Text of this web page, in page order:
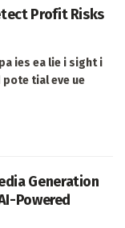
Profit Risks
ies ea lie i sight i
pote tial eve ue
Generation
Powered